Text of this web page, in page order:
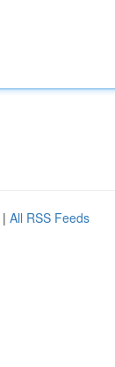
| All RSS Feeds